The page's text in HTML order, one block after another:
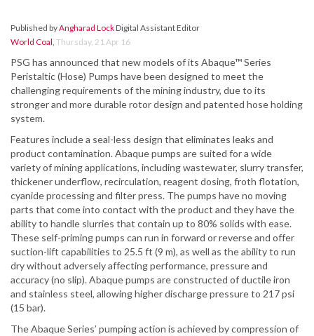
Published byAngharad LockDigital Assistant Editor
World Coal, Thursday, 21 Apr 16
PSG has announced that new models of its Abaque™ Series
Peristaltic (Hose) Pumps have been designed to meet the
challenging requirements of the mining industry, due to its
stronger and more durable rotor design and patented hose holding
system.
Features include a seal-less design that eliminates leaks and
product contamination. Abaque pumps are suited for a wide
variety of mining applications, including wastewater, slurry transfer,
thickener underflow, recirculation, reagent dosing, froth flotation,
cyanide processing and filter press. The pumps have no moving
parts that come into contact with the product and they have the
ability to handle slurries that contain up to 80% solids with ease.
These self-priming pumps can run in forward or reverse and offer
suction-lift capabilities to 25.5 ft (9 m), as well as the ability to run
dry without adversely affecting performance, pressure and
accuracy (no slip). Abaque pumps are constructed of ductile iron
and stainless steel, allowing higher discharge pressure to 217 psi
(15 bar).
The Abaque Series’ pumping action is achieved by compression of